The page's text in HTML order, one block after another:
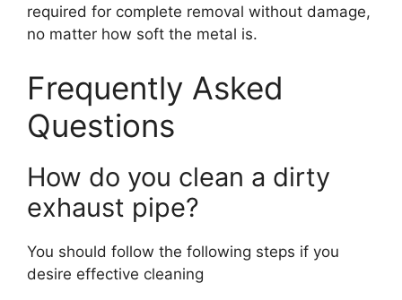
required for complete removal without damage,
no matter how soft the metal is.
Frequently Asked
Questions
How do you clean a dirty
exhaust pipe?
You should follow the following steps if you
desire effective cleaning